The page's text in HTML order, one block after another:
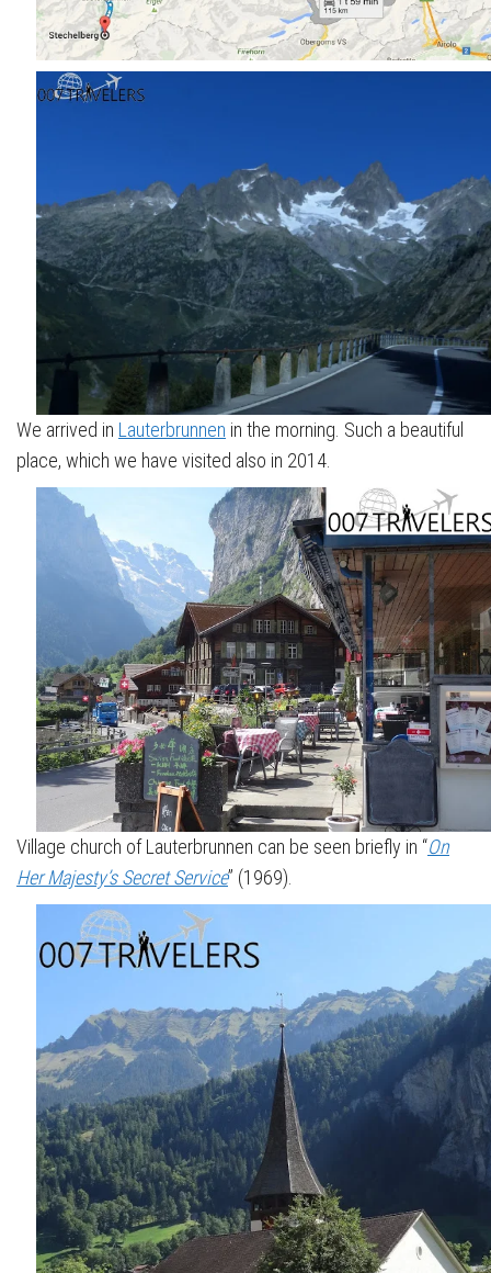
We arrived in Lauterbrunnen in the morning. Such a beautiful
place, which we have visited also in 2014.
Village church of Lauterbrunnen can be seen briefly in “On
Her Majesty’s Secret Service” (1969).